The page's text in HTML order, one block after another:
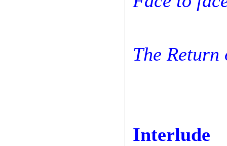
The
Interlude